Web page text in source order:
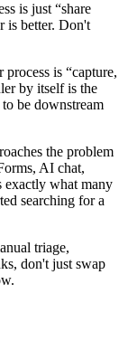
is just “share
is better. Don't
is “capture,
by itself is the
be downstream
the problem
AI chat,
exactly what many
searching for a
triage,
don't just swap